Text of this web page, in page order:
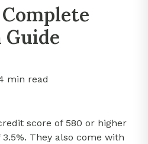
Guide
min read
score of 580 or higher
They also come with